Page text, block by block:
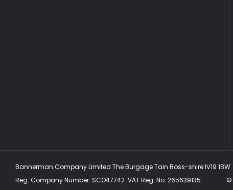
Bannerman Company Limited The Burgage Tain Ross-shire IV19 1BW
Reg. Company Number: SCO47742 VAT Reg. No. 265639135 ©